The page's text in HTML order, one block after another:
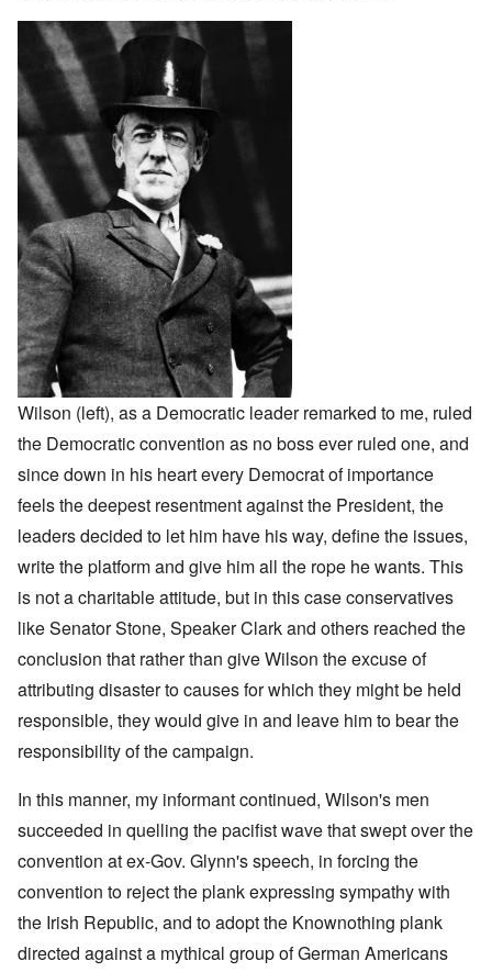
Wilson (left), as a Democratic leader remarked to me, ruled
the Democratic convention as no boss ever ruled one, and
since down in his heart every Democrat of importance
feels the deepest resentment against the President, the
leaders decided to let him have his way, define the issues,
write the platform and give him all the rope he wants. This
is not a charitable attitude, but in this case conservatives
like Senator Stone, Speaker Clark and others reached the
conclusion that rather than give Wilson the excuse of
attributing disaster to causes for which they might be held
responsible, they would give in and leave him to bear the
responsibility of the campaign.
In this manner, my informant continued, Wilson's men
succeeded in quelling the pacifist wave that swept over the
convention at ex-Gov. Glynn's speech, in forcing the
convention to reject the plank expressing sympathy with
the Irish Republic, and to adopt the Knownothing plank
directed against a mythical group of German Americans